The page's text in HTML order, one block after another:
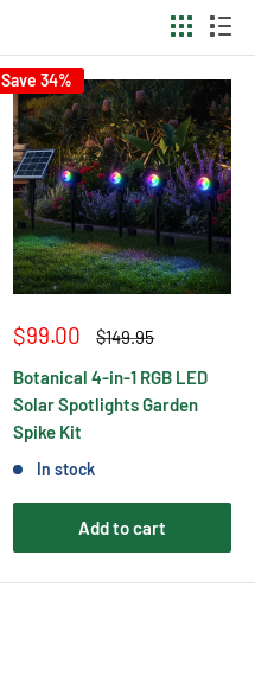
Save 34%
Sale
$99.00
Regular
$149.95
Botanical 4-in-1 RGB LED
Solar Spotlights Garden
Spike Kit
In stock
Add to cart